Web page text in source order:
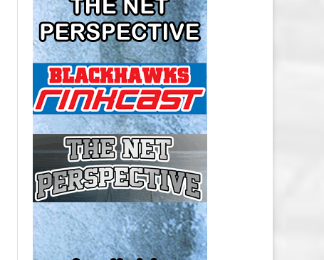
NEW JERSEY DEVILS SALARY CAP
NEW YORK ISLANDERS SALARY
CAP
NEW YORK RANGERS SALARY
CAP
OTTAWA SENATORS SALARY CAP
PHILADELPHIA FLYERS SALARY
CAP
PITTSBURGH PENGUINS SALARY
CAP
SAN JOSE SHARKS SALARY CAP